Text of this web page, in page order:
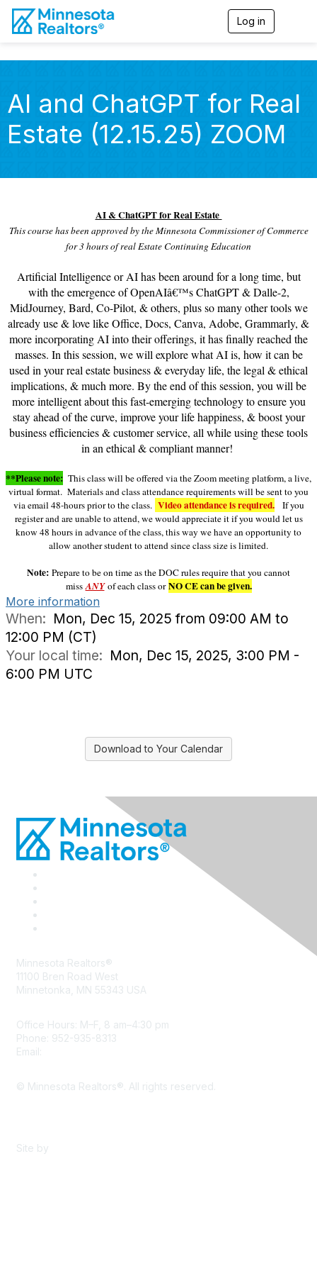
Log in
g
a
AI and ChatGPT for Real
Estate (12.15.25) ZOOM
AI & ChatGPT for Real Estate
This course has been approved by the Minnesota Commissioner of Commerce
for 3 hours of real Estate Continuing Education
Artificial Intelligence or AI has been around for a long time, but
with the emergence of OpenAIâ€™s ChatGPT & Dalle-2,
MidJourney, Bard, Co-Pilot, & others, plus so many other tools we
already use & love like Office, Docs, Canva, Adobe, Grammarly, &
more incorporating AI into their offerings, it has finally reached the
masses. In this session, we will explore what AI is, how it can be
used in your real estate business & everyday life, the legal & ethical
implications, & much more. By the end of this session, you will be
more intelligent about this fast-emerging technology to ensure you
stay ahead of the curve, improve your life happiness, & boost your
business efficiencies & customer service, all while using these tools
in an ethical & compliant manner!
**Please note: This class will be offered via the Zoom meeting platform, a live,
virtual format. Materials and class attendance requirements will be sent to you
via email 48-hours prior to the class. Video attendance is required.If you
register and are unable to attend, we would appreciate it if you would let us
know 48 hours in advance of the class, this way we have an opportunity to
allow another student to attend since class size is limited.
Note: Prepare to be on time as the DOC rules require that you cannot
missANYof each class orNO CE can be given.
More information
When: Mon, Dec 15, 2025 from 09:00 AM to
12:00 PM (CT)
Your local time: Mon, Dec 15, 2025, 3:00 PM -
6:00 PM UTC
Download to Your Calendar
Minnesota Realtors®
11100 Bren Road West
Minnetonka, MN 55343 USA
Office Hours: M–F, 8 am–4:30 pm
Phone: 952-935-8313
Email:
© Minnesota Realtors®. All rights reserved.
Site by